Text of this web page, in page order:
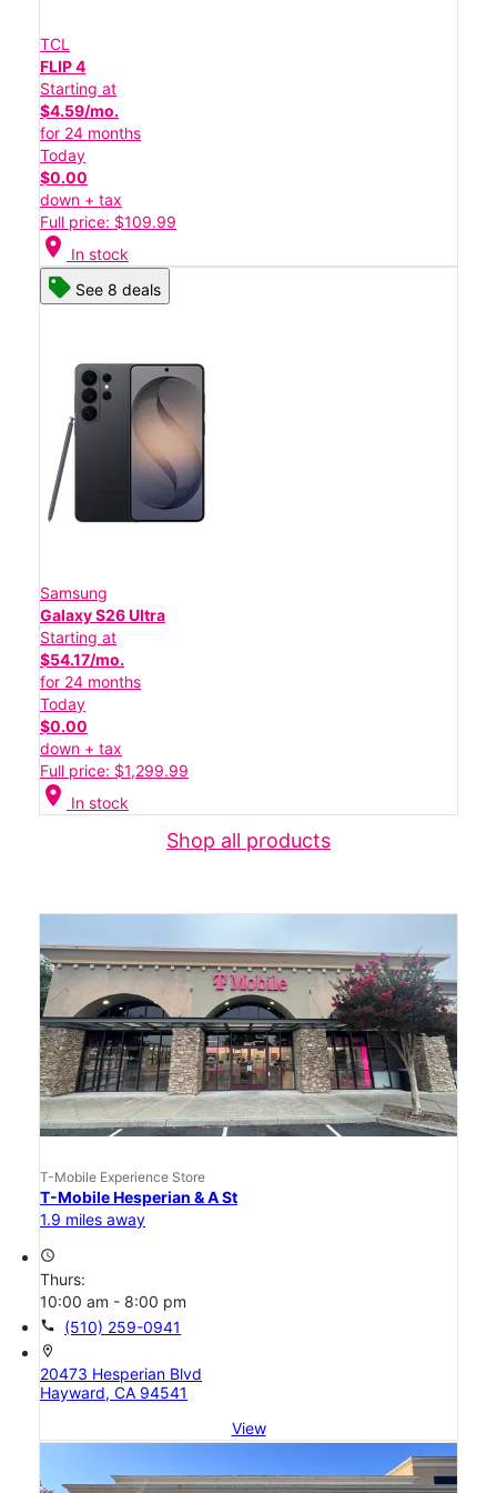
TCL
FLIP 4
Starting at
$4.59/mo.
for 24 months
Today
$0.00
down + tax
Full price: $109.99
location_on In stock
See 8 deals
Samsung
Galaxy S26 Ultra
Starting at
$54.17/mo.
for 24 months
Today
$0.00
down + tax
Full price: $1,299.99
location_on In stock
Shop all products
T-Mobile Experience Store
T-Mobile Hesperian & A St
1.9 miles away
access_time
Thurs:
10:00 am - 8:00 pm
call (510) 259-0941
location_on
20473 Hesperian Blvd
Hayward, CA 94541
View